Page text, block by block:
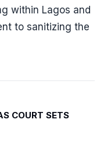
within Lagos and
to sanitizing the
COURT SETS